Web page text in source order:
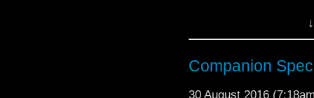
about his book
Website:
http://
Facebook:https://
Companion
30 August 2016